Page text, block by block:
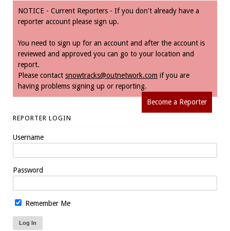
NOTICE - Current Reporters - If you don't already have a
reporter account please sign up.
You need to sign up for an account and after the account is
reviewed and approved you can go to your location and
report.
Please contact snowtracks@outnetwork.com if you are
having problems signing up or reporting.
Become a Reporter
REPORTER LOGIN
Username
Password
Remember Me